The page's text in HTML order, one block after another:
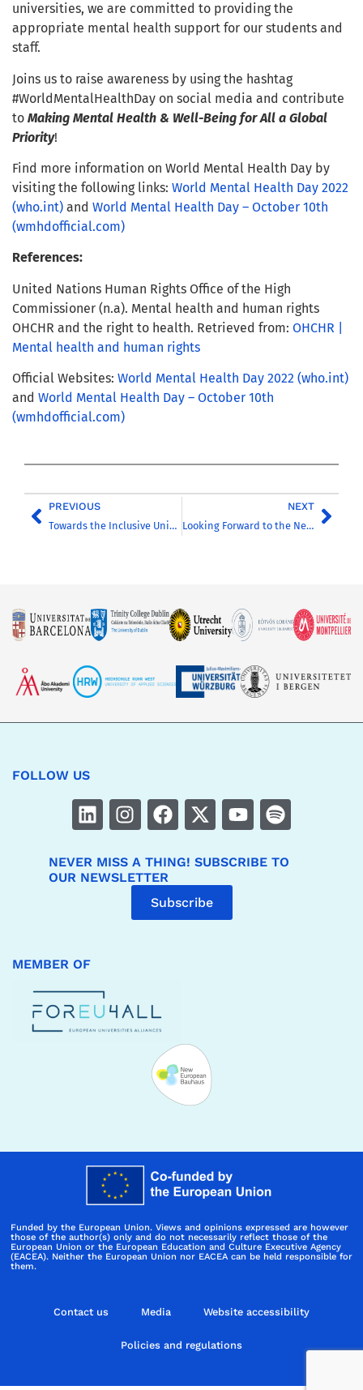
universities, we are committed to providing the
appropriate mental health support for our students and
staff.
Joins us to raise awareness by using the hashtag
#WorldMentalHealthDay on social media and contribute
to Making Mental Health & Well-Being for All a Global
Priority!
Find more information on World Mental Health Day by
visiting the following links: World Mental Health Day 2022
(who.int) and World Mental Health Day – October 10th
(wmhdofficial.com)
References:
United Nations Human Rights Office of the High
Commissioner (n.a). Mental health and human rights
OHCHR and the right to health. Retrieved from: OHCHR |
Mental health and human rights
Official Websites: World Mental Health Day 2022 (who.int)
and World Mental Health Day – October 10th
(wmhdofficial.com)
PREVIOUS
Towards the Inclusive University of the Future
NEXT
Looking Forward to the Next Stage of Cooperation: CHARM-EU from 2023 onwards
FOLLOW US
NEVER MISS A THING! SUBSCRIBE TO
OUR NEWSLETTER
Subscribe
MEMBER OF
Funded by the European Union. Views and opinions expressed are however
those of the author(s) only and do not necessarily reflect those of the
European Union or the European Education and Culture Executive Agency
(EACEA). Neither the European Union nor EACEA can be held responsible for
them.
Contact us Media Website accessibility
Policies and regulations